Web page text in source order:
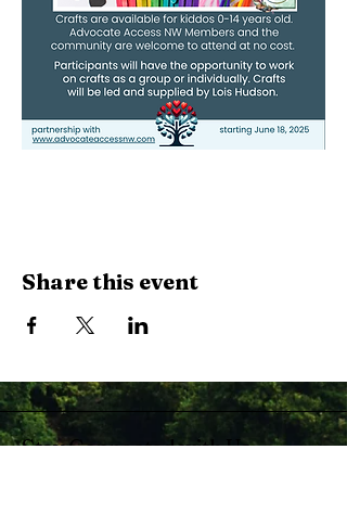
Share this event
Stay Connected with Us